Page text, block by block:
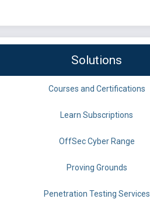
Solutions
Courses and Certifications
Learn Subscriptions
OffSec Cyber Range
Proving Grounds
Penetration Testing Services